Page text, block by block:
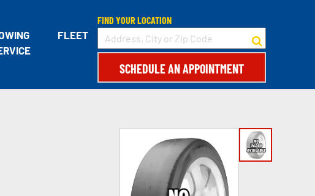
FLEET
FIND YOUR LOCATION
SCHEDULE AN APPOINTMENT